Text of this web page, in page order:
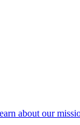
about our